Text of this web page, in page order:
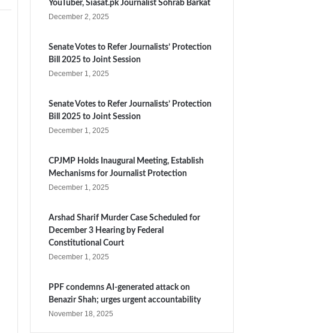
YouTuber, Siasat.pk Journalist Sohrab Barkat
December 2, 2025
Senate Votes to Refer Journalists’ Protection
Bill 2025 to Joint Session
December 1, 2025
Senate Votes to Refer Journalists’ Protection
Bill 2025 to Joint Session
December 1, 2025
CPJMP Holds Inaugural Meeting, Establish
Mechanisms for Journalist Protection
December 1, 2025
Arshad Sharif Murder Case Scheduled for
December 3 Hearing by Federal
Constitutional Court
December 1, 2025
PPF condemns AI-generated attack on
Benazir Shah; urges urgent accountability
November 18, 2025